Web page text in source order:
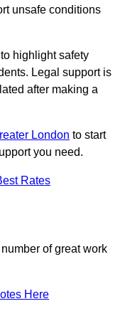
unsafe conditions
highlight safety
Legal support is
after making a
London to start
you need.
Rates
of great work
Here